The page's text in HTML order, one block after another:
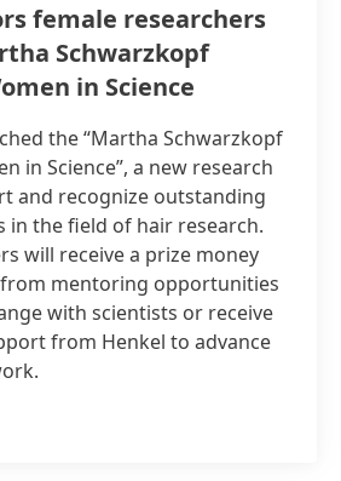
female researchers
Schwarzkopf
in Science
the “Martha Schwarzkopf
in Science”, a new research
and recognize outstanding
in the field of hair research.
will receive a prize money
mentoring opportunities
with scientists or receive
from Henkel to advance